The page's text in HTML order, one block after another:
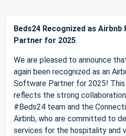
Beds24 Recognized as
Partner for 2025
We are pleased to announce
again been recognized as an
Software Partner for 2025!
reflects the strong
#Beds24 team and the
Airbnb, who are committed to
services for the hospitality and